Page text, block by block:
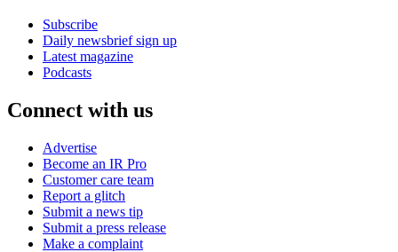
Subscribe
Daily newsbrief sign up
Latest magazine
Podcasts
Connect with us
Advertise
Become an IR Pro
Customer care team
Report a glitch
Submit a news tip
Submit a press release
Make a complaint